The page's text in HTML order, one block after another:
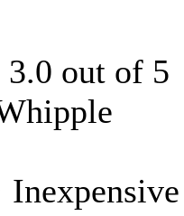
Inexpensive